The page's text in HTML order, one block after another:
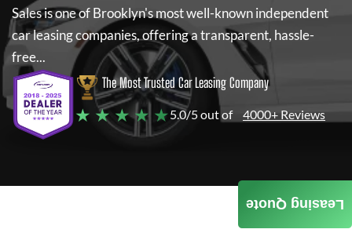
Salesis one of Brooklyn's most well-known independent
car leasing companies, offering a transparent, hassle-
free...
The Most Trusted Car Leasing Company
★ ★ ★ ★ ★5.0/5 out of 4000+ Reviews
Leasing Quote